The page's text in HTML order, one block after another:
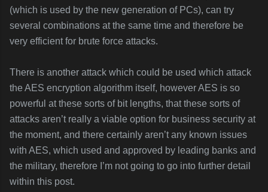
(which is used by the new generation of PCs), can try
several combinations at the same time and therefore be
very efficient for brute force attacks.
There is another attack which could be used which attack
the AES encryption algorithm itself, however AES is so
powerful at these sorts of bit lengths, that these sorts of
attacks aren’t really a viable option for business security at
the moment, and there certainly aren’t any known issues
with AES, which used and approved by leading banks and
the military, therefore I’m not going to go into further detail
within this post.